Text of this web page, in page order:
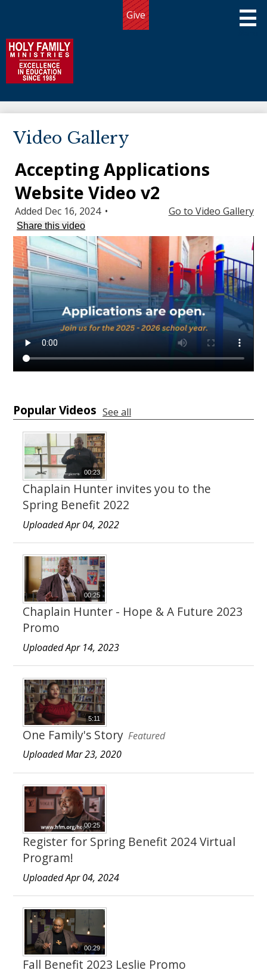
Skip
to
main
About Us
Programs
Admissions
Giving
Community
Connect
Links
Give
Video Gallery
Accepting Applications
Website Video v2
Go to Video Gallery
Added Dec 16, 2024 •
Share this video
Popular Videos See all
00:23
Chaplain Hunter invites you to the
Spring Benefit 2022
Uploaded Apr 04, 2022
00:25
Chaplain Hunter - Hope & A Future 2023
Promo
Uploaded Apr 14, 2023
5:11
One Family's Story Featured
Uploaded Mar 23, 2020
00:25
Register for Spring Benefit 2024 Virtual
Program!
Uploaded Apr 04, 2024
00:29
Fall Benefit 2023 Leslie Promo